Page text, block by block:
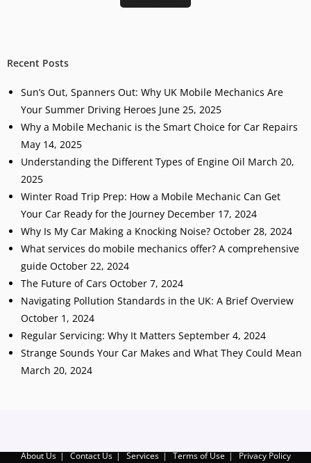
Recent Posts
Sun’s Out, Spanners Out: Why UK Mobile Mechanics Are
Your Summer Driving Heroes June 25, 2025
Why a Mobile Mechanic is the Smart Choice for Car Repairs
May 14, 2025
Understanding the Different Types of Engine Oil March 20,
2025
Winter Road Trip Prep: How a Mobile Mechanic Can Get
Your Car Ready for the Journey December 17, 2024
Why Is My Car Making a Knocking Noise? October 28, 2024
What services do mobile mechanics offer? A comprehensive
guide October 22, 2024
The Future of Cars October 7, 2024
Navigating Pollution Standards in the UK: A Brief Overview
October 1, 2024
Regular Servicing: Why It Matters September 4, 2024
Strange Sounds Your Car Makes and What They Could Mean
March 20, 2024
About Us Contact Us Services Terms of Use Privacy Policy